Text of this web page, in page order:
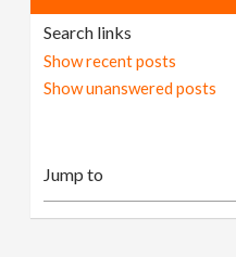
Search links
Show recent posts
Show unanswered posts